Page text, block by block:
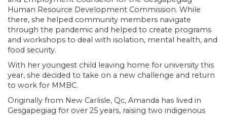
Human Resource Development Commission. While
there, she helped community members navigate
through the pandemic and helped to create programs
and workshops to deal with isolation, mental health, and
food security.
With her youngest child leaving home for university this
year, she decided to take on a new challenge and return
to work for MMBC.
Originally from New Carlisle, Qc, Amanda has lived in
Gesgapegiag for over 25 years, raising two indigenous